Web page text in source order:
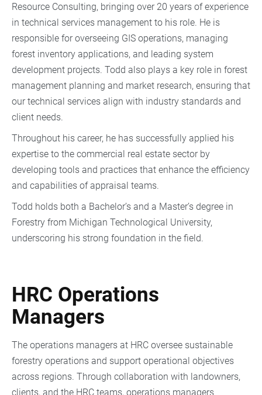
Resource Consulting, bringing over 20 years of experience
in technical services management to his role. He is
responsible for overseeing GIS operations, managing
forest inventory applications, and leading system
development projects. Todd also plays a key role in forest
management planning and market research, ensuring that
our technical services align with industry standards and
client needs.
Throughout his career, he has successfully applied his
expertise to the commercial real estate sector by
developing tools and practices that enhance the efficiency
and capabilities of appraisal teams.
Todd holds both a Bachelor’s and a Master’s degree in
Forestry from Michigan Technological University,
underscoring his strong foundation in the field.
HRC Operations
Managers
The operations managers at HRC oversee sustainable
forestry operations and support operational objectives
across regions. Through collaboration with landowners,
clients, and the HRC teams, operations managers